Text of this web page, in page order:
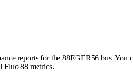
reports for the 88EGER56 bus. You
Fluo 88 metrics.